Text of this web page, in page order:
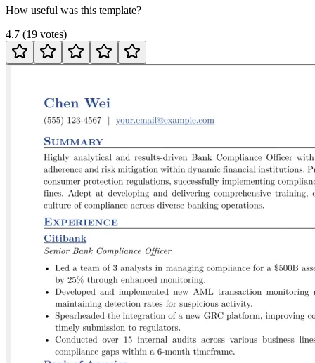
How useful was this template?
4.7 (19 votes)